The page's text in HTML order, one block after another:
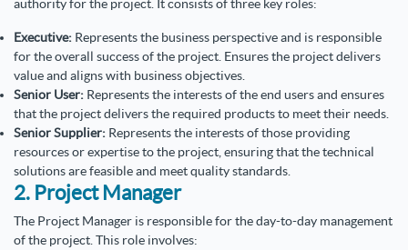
authority for the project. It consists of three key roles:
Executive: Represents the business perspective and is responsible
for the overall success of the project. Ensures the project delivers
value and aligns with business objectives.
Senior User: Represents the interests of the end users and ensures
that the project delivers the required products to meet their needs.
Senior Supplier: Represents the interests of those providing
resources or expertise to the project, ensuring that the technical
solutions are feasible and meet quality standards.
2. Project Manager
The Project Manager is responsible for the day-to-day management
of the project. This role involves: